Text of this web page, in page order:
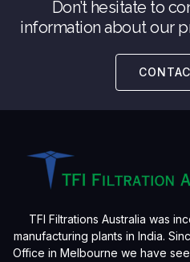
Don’t hesitate to
information about our
TFI Filtrations Australia was
manufacturing plants in India.
Office in Melbourne we have